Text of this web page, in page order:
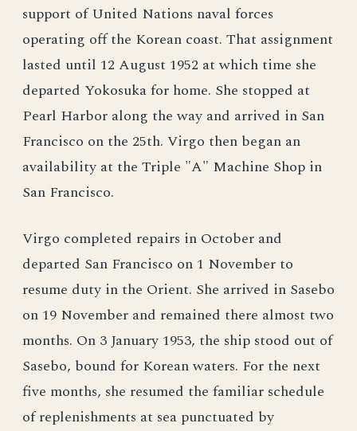
support of United Nations naval forces
operating off the Korean coast. That assignment
lasted until 12 August 1952 at which time she
departed Yokosuka for home. She stopped at
Pearl Harbor along the way and arrived in San
Francisco on the 25th. Virgo then began an
availability at the Triple "A" Machine Shop in
San Francisco.
Virgo completed repairs in October and
departed San Francisco on 1 November to
resume duty in the Orient. She arrived in Sasebo
on 19 November and remained there almost two
months. On 3 January 1953, the ship stood out of
Sasebo, bound for Korean waters. For the next
five months, she resumed the familiar schedule
of replenishments at sea punctuated by